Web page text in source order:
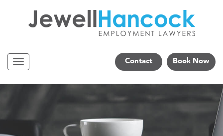
Navigation Contact Book Now